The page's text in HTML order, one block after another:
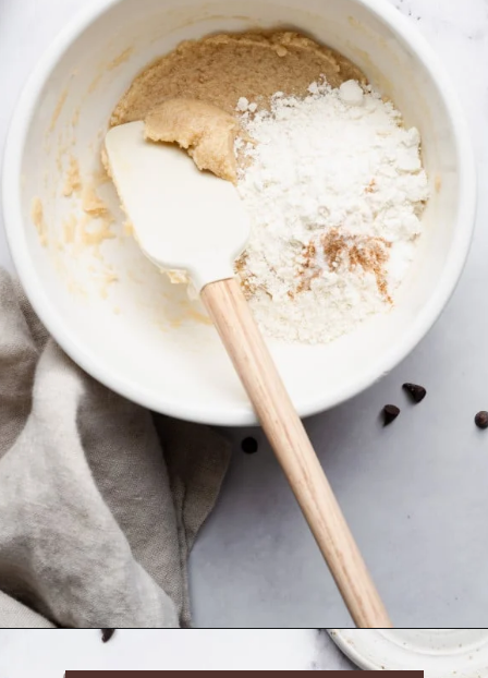
https://krollskorner.com/recipes/desserts/cookies/single-serve-thin-and-chewy-chocolate-chip-cookie/